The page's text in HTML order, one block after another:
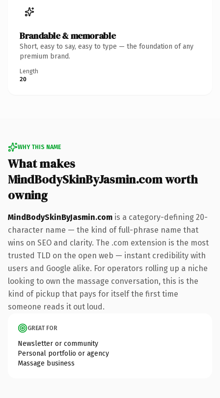
Brandable & memorable
Short, easy to say, easy to type — the foundation of any
premium brand.
Length
20
WHY THIS NAME
What makes
MindBodySkinByJasmin.com worth
owning
MindBodySkinByJasmin.com is a category-defining 20-
character name — the kind of full-phrase name that
wins on SEO and clarity. The .com extension is the most
trusted TLD on the open web — instant credibility with
users and Google alike. For operators rolling up a niche
looking to own the massage conversation, this is the
kind of pickup that pays for itself the first time
someone reads it out loud.
GREAT FOR
Newsletter or community
Personal portfolio or agency
Massage business